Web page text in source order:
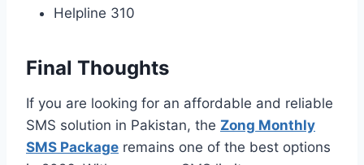
Helpline 310
Final Thoughts
If you are looking for an affordable and reliable
SMS solution in Pakistan, the Zong Monthly
SMS Package remains one of the best options